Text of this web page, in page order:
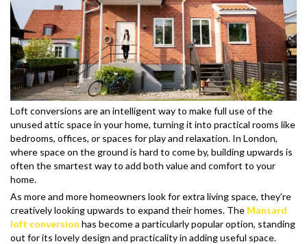
Loft conversions are an intelligent way to make full use of the
unused attic space in your home, turning it into practical rooms like
bedrooms, offices, or spaces for play and relaxation. In London,
where space on the ground is hard to come by, building upwards is
often the smartest way to add both value and comfort to your
home.
As more and more homeowners look for extra living space, they’re
creatively looking upwards to expand their homes. The Mansard
loft conversion has become a particularly popular option, standing
out for its lovely design and practicality in adding useful space.